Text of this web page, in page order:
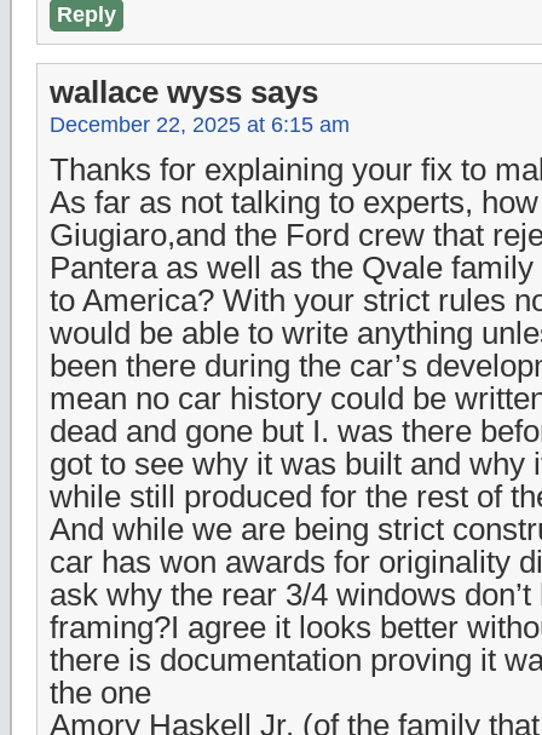
Reply
wallace wyss says
December 22, 2025 at 6:15 am
Thanks for explaining your fix to
As far as not talking to experts,
Giugiaro,and the Ford crew that
Pantera as well as the Qvale
to America? With your strict rules
would be able to write anything
been there during the car’s
mean no car history could be
dead and gone but I. was there
got to see why it was built and why
while still produced for the rest of
And while we are being strict
car has won awards for originality
ask why the rear 3/4 windows
framing?I agree it looks better
there is documentation proving it
the one
Amory Haskell Jr. (of the family